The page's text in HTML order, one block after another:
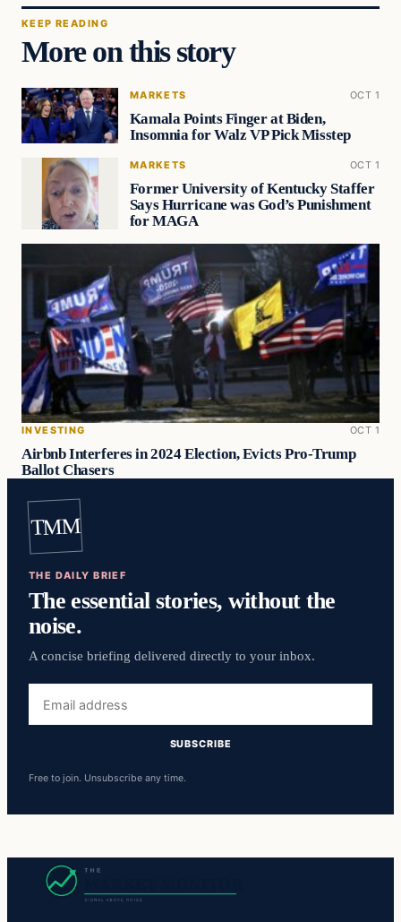
KEEP READING
More on this story
MARKETS OCT 1
Kamala Points Finger at Biden,
Insomnia for Walz VP Pick Misstep
MARKETS OCT 1
Former University of Kentucky Staffer
Says Hurricane was God’s Punishment
for MAGA
INVESTING OCT 1
Airbnb Interferes in 2024 Election, Evicts Pro-Trump
Ballot Chasers
TMM
THE DAILY BRIEF
The essential stories, without the
noise.
A concise briefing delivered directly to your inbox.
address
SUBSCRIBE
Free to join. Unsubscribe any time.